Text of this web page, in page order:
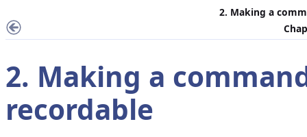
2. Making a
2. Making a
recordable